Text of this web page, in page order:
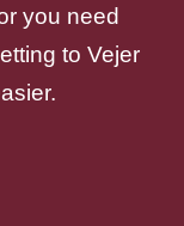
you need
to Vejer